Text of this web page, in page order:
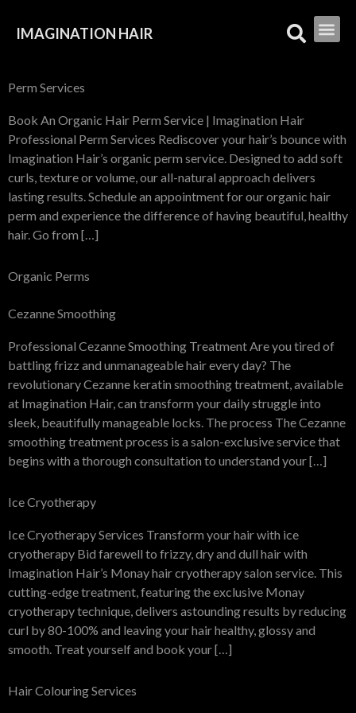
IMAGINATION HAIR
Perm Services
Book An Organic Hair Perm Service | Imagination Hair
Professional Perm Services Rediscover your hair’s bounce with
Imagination Hair’s organic perm service. Designed to add soft
curls, texture or volume, our all-natural approach delivers
lasting results. Schedule an appointment for our organic hair
perm and experience the difference of having beautiful, healthy
hair. Go from […]
Organic Perms
Cezanne Smoothing
Professional Cezanne Smoothing Treatment Are you tired of
battling frizz and unmanageable hair every day? The
revolutionary Cezanne keratin smoothing treatment, available
at Imagination Hair, can transform your daily struggle into
sleek, beautifully manageable locks. The process The Cezanne
smoothing treatment process is a salon-exclusive service that
begins with a thorough consultation to understand your […]
Ice Cryotherapy
Ice Cryotherapy Services Transform your hair with ice
cryotherapy Bid farewell to frizzy, dry and dull hair with
Imagination Hair’s Monay hair cryotherapy salon service. This
cutting-edge treatment, featuring the exclusive Monay
cryotherapy technique, delivers astounding results by reducing
curl by 80-100% and leaving your hair healthy, glossy and
smooth. Treat yourself and book your […]
Hair Colouring Services